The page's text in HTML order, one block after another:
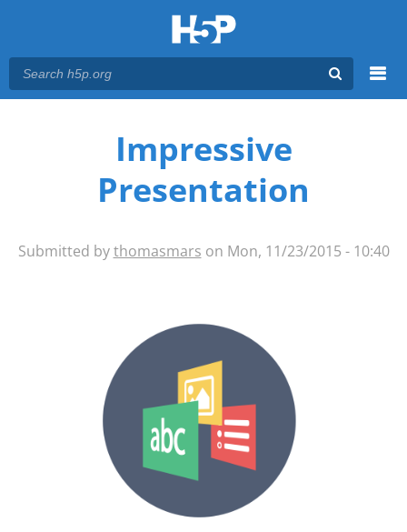
Impressive
Presentation
Submitted bythomasmars on Mon, 11/23/2015 - 10:40
impressive-presentation-icon-
newsletter.png